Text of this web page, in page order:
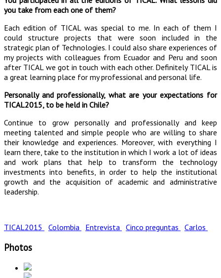
you take from each one of them?
Each edition of TICAL was special to me. In each of them I
could structure projects that were soon included in the
strategic plan of Technologies. I could also share experiences of
my projects with colleagues from Ecuador and Peru and soon
after TICAL we got in touch with each other. Definitely TICAL is
a great learning place for my professional and personal life.
Personally and professionally, what are your expectations for
TICAL2015, to be held in Chile?
Continue to grow personally and professionally and keep
meeting talented and simple people who are willing to share
their knowledge and experiences. Moreover, with everything I
learn there, take to the institution in which I work a lot of ideas
and work plans that help to transform the technology
investments into benefits, in order to help the institutional
growth and the acquisition of academic and administrative
leadership.
TICAL2015 Colombia Entrevista Cinco preguntas Carlos
Photos